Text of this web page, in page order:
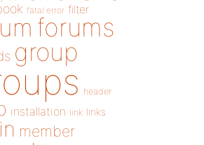
fatal error filter
forums
group
header
installation link links
member